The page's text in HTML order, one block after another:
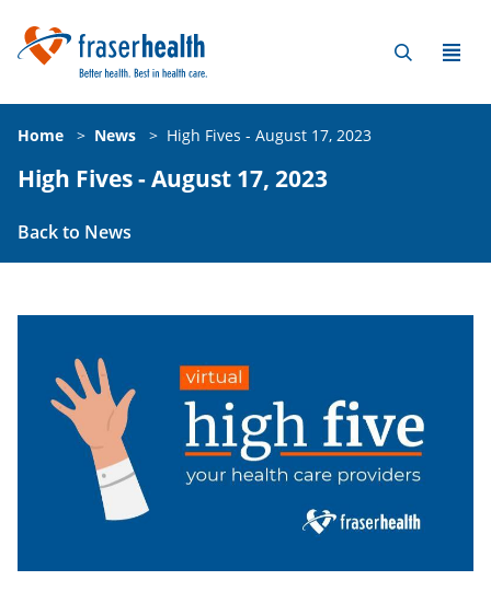
Home > News > High Fives - August 17, 2023
High Fives - August 17, 2023
Back to News